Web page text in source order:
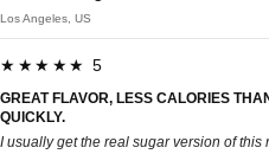
Los Angeles, US
★★★★★ 5
GREAT FLAVOR, LESS CALORIES
QUICKLY.
I usually get the real sugar version of